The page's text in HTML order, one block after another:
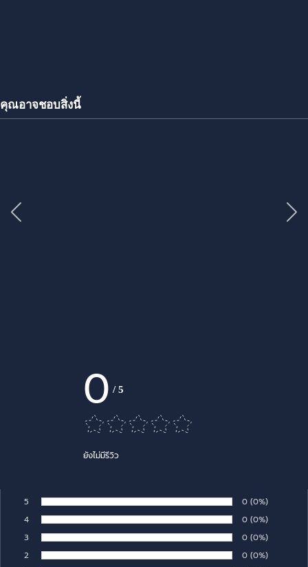
คุณอาจชอบสิ่งนี้
0 /5
ยังไม่มีรีวิว
5 Number of rates:
0 Percentage of
(0%)
4 Number of rates:
0 Percentage of
(0%)
3 Number of rates:
0 Percentage of
(0%)
2 Number of rates:
0 Percentage of
(0%)